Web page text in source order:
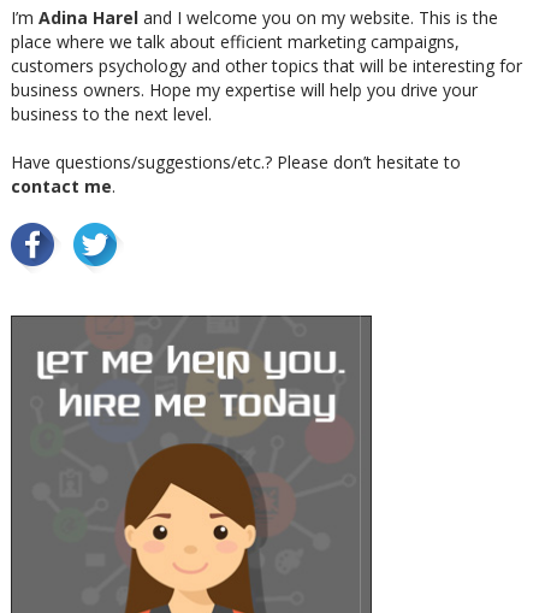
I’m Adina Hareland I welcome you on my website. This is the
place where we talk about efficient marketing campaigns,
customers psychology and other topics that will be interesting for
business owners. Hope my expertise will help you drive your
business to the next level.
Have questions/suggestions/etc.? Please don’t hesitate to
contact me.